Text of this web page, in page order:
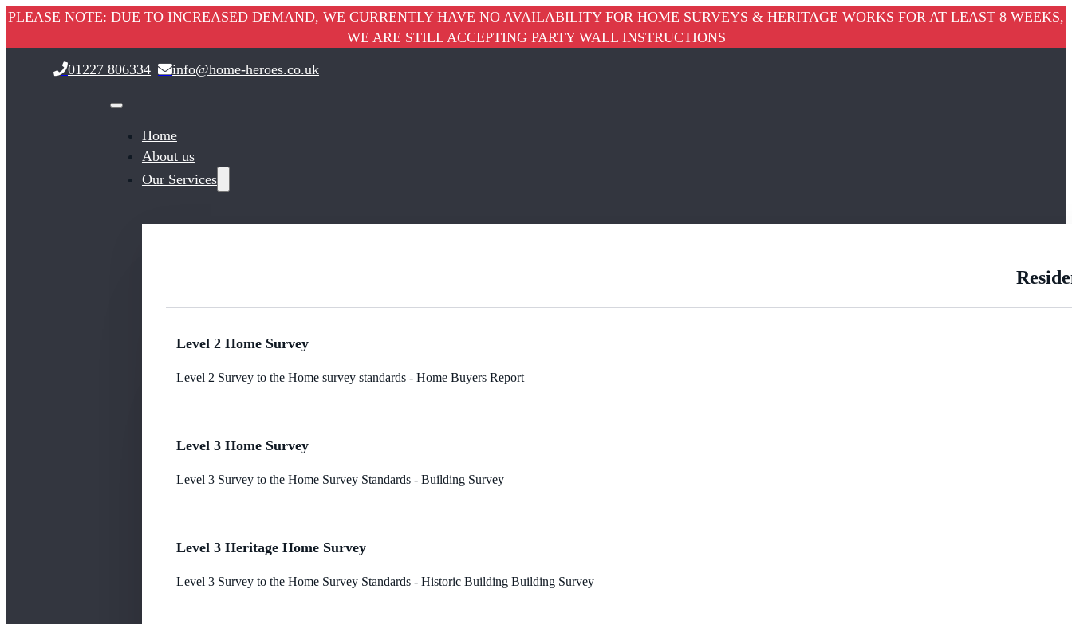
PLEASE NOTE: DUE TO INCREASED DEMAND, WE CURRENTLY HAVE NO AVAILABILITY FOR HOME SURVEYS & HERITAGE WORKS FOR AT LEAST 8 WEEKS,
WE ARE STILL ACCEPTING PARTY WALL INSTRUCTIONS
01227 806334
info@home-heroes.co.uk
Home
About us
Our Services
Level 2 Home Survey
Level 2 Survey to the Home survey standards - Home Buyers Report
Level 3 Home Survey
Level 3 Survey to the Home Survey Standards - Building Survey
Level 3 Heritage Home Survey
Level 3 Survey to the Home Survey Standards - Historic Building Building Survey